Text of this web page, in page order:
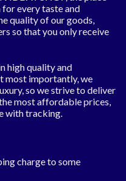
every taste and
quality of our goods,
so that you only receive
high quality and
most importantly, we
so we strive to deliver
most affordable prices,
with tracking.
charge to some